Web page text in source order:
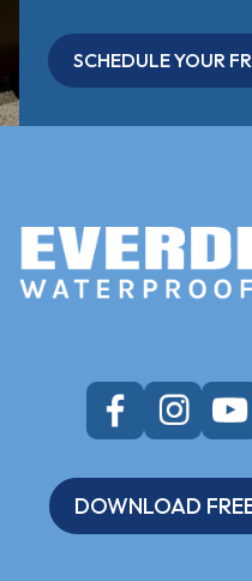
SCHEDULE YOUR
DOWNLOAD